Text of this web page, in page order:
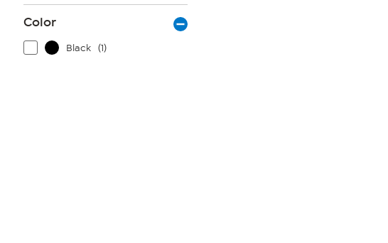
Color
Black (1)